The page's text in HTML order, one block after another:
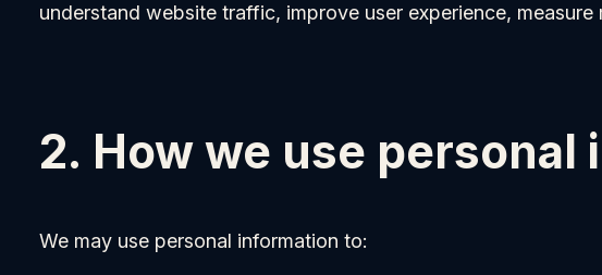
understand website traffic, improve user experience,
2. How we use personal
We may use personal information to: